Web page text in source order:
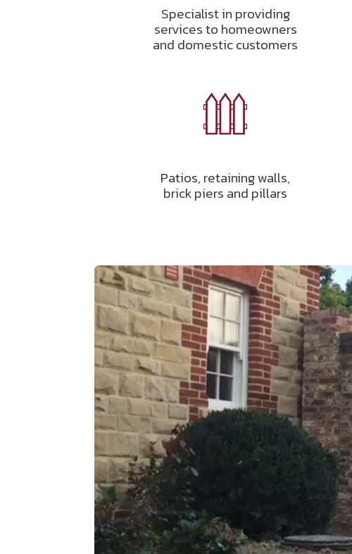
Specialist in providing
services to homeowners
and domestic customers
Patios, retaining walls,
brick piers and pillars